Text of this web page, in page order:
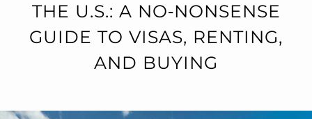
THE U.S.: A NO‑NONSENSE
GUIDE TO VISAS, RENTING,
AND BUYING